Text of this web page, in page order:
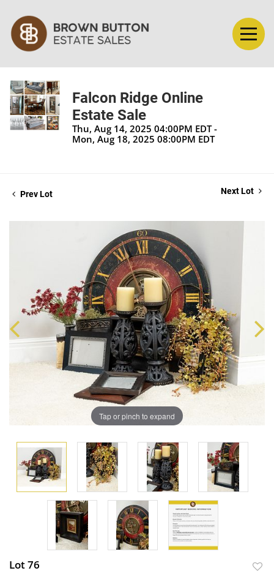
Falcon Ridge Online
Estate Sale
Thu, Aug 14, 2025 04:00PM EDT -
Mon, Aug 18, 2025 08:00PM EDT
Prev Lot Next Lot
Tap or pinch to expand
Lot 76